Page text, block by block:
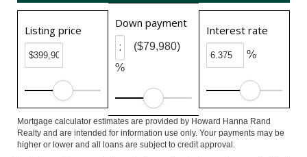
Listing price
Down payment
%
($79,980)
Interest rate
%
Mortgage calculator estimates are provided by Howard Hanna Rand
Realty and are intended for information use only. Your payments may be
higher or lower and all loans are subject to credit approval.